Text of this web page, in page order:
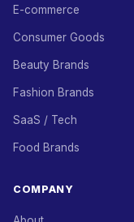
E-commerce
Consumer Goods
Beauty Brands
Fashion Brands
SaaS / Tech
Food Brands
COMPANY